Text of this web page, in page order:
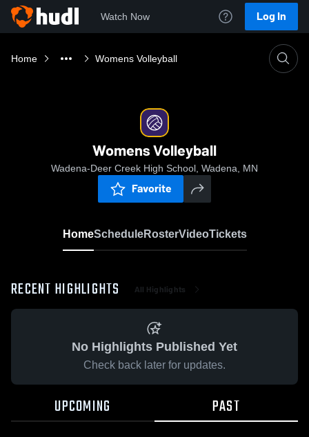
Watch Now Log In
Home Womens Volleyball
Womens Volleyball
Wadena-Deer Creek High School, Wadena, MN
Favorite
HomeScheduleRosterVideoTickets
RECENT HIGHLIGHTS All Highlights
No Highlights Published Yet
Check back later for updates.
UPCOMING PAST